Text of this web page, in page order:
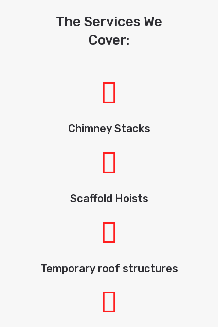
The Services We
Cover:
Chimney Stacks
Scaffold Hoists
Temporary roof structures